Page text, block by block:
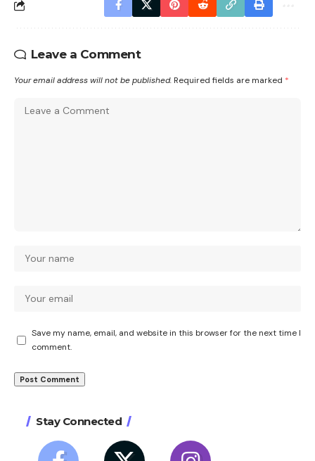
Leave a Comment
Your email address will not be published. Required fields are marked *
Save my name, email, and website in this browser for the next time I
comment.
Stay Connected